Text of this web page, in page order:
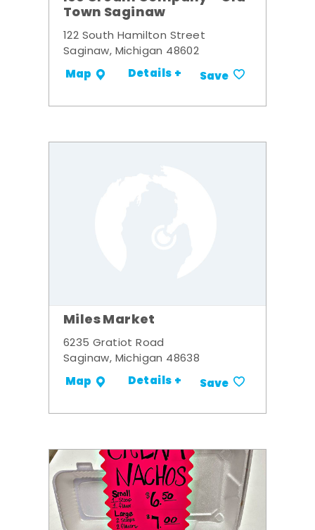
Town Saginaw
122 South Hamilton Street
Saginaw, Michigan 48602
Map Details + Save
Miles Market
6235 Gratiot Road
Saginaw, Michigan 48638
Map Details + Save